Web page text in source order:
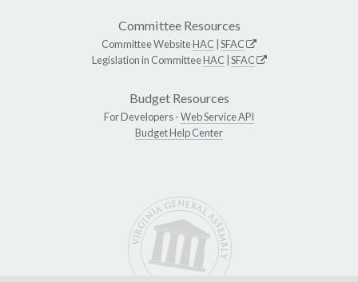
Committee Resources
Committee WebsiteHAC SFAC
Legislation in CommitteeHAC SFAC
Budget Resources
For Developers -Web Service API
Budget Help Center